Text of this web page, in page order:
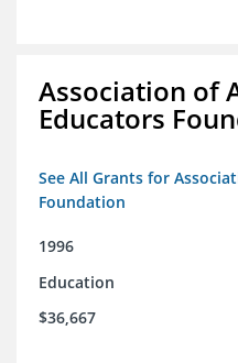
Association of
Educators
See All Grants for
Foundation
1996
Education
$36,667